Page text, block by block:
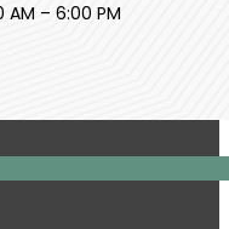
– 6:00 PM